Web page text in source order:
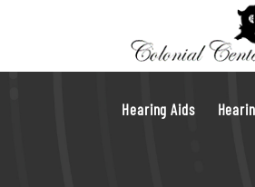
Hearing Aids